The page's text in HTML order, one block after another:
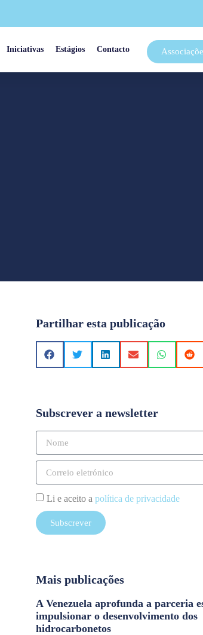
Iniciativas Estágios Contacto
Partilhar esta publicação
Subscrever a newsletter
Li e aceito a política de privacidade
Subscrever
Mais publicações
A Venezuela aprofunda a parceria
impulsionar o desenvolvimento dos
hidrocarbonetos